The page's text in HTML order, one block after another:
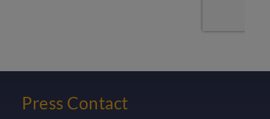
Press Contact